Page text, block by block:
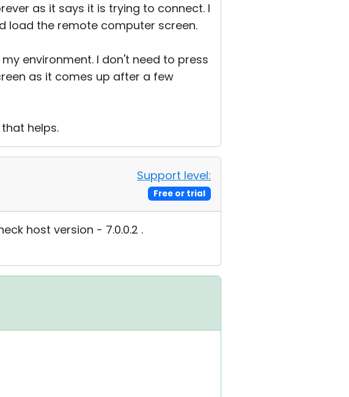
as it says it is trying to connect. I
load the remote computer screen.
environment. I don't need to press
as it comes up after a few
helps.
Support level:
Free or trial
host version - 7.0.0.2 .